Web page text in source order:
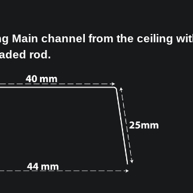
to hang Main channel
of a threaded rod.